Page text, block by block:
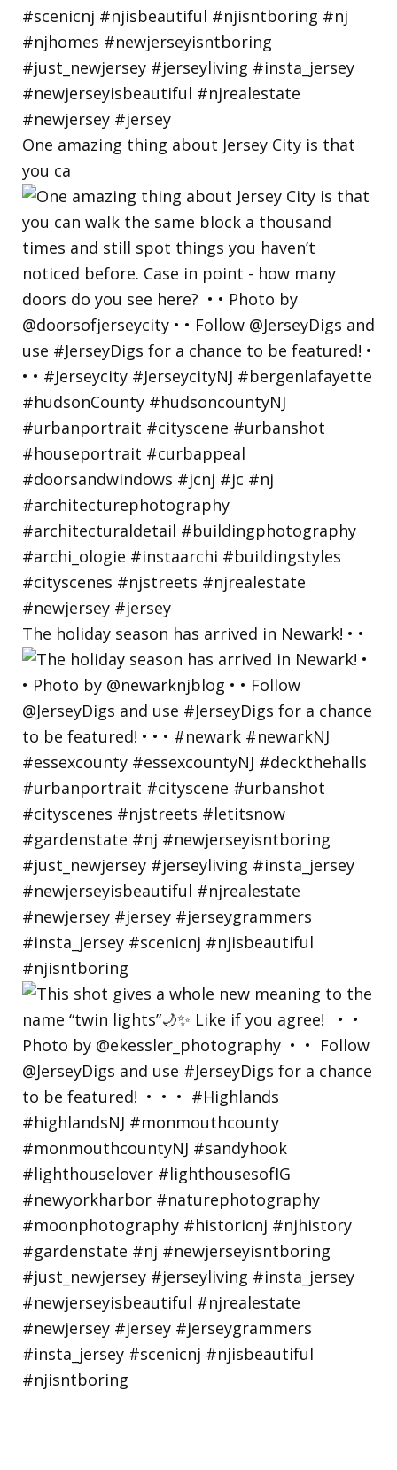
One amazing thing about Jersey City is that
you ca
The holiday season has arrived in Newark! • •